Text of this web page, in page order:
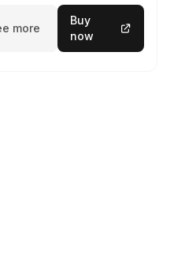
more
Buy
now